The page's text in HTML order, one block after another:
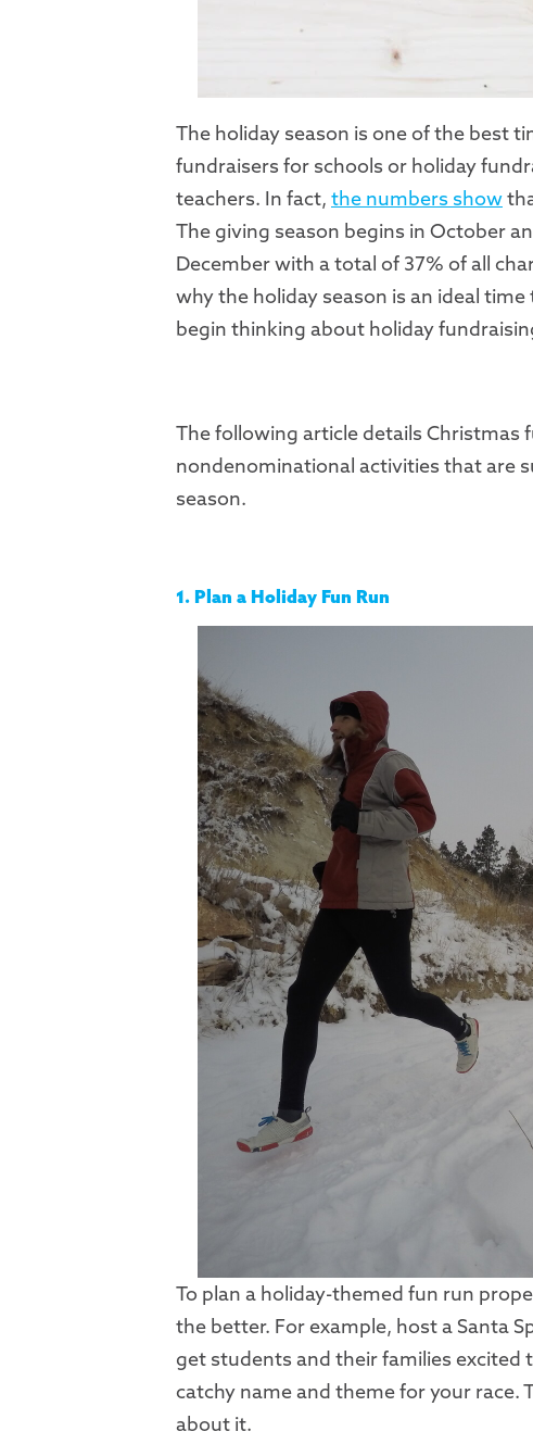
The holiday season is one of the best
fundraisers for schools or holiday
teachers. In fact, the numbers show
The giving season begins in October
December with a total of 37% of all
why the holiday season is an ideal
begin thinking about holiday
The following article details Christmas
nondenominational activities that are
season.
1. Plan a Holiday Fun Run
To plan a holiday-themed fun run
the better. For example, host a Santa
get students and their families
catchy name and theme for your race.
about it.